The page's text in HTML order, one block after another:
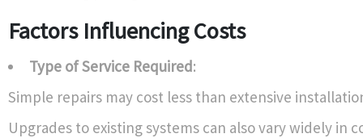
Factors Influencing Costs
Type of Service Required:
Simple repairs may cost less than extensive
Upgrades to existing systems can also vary widely in